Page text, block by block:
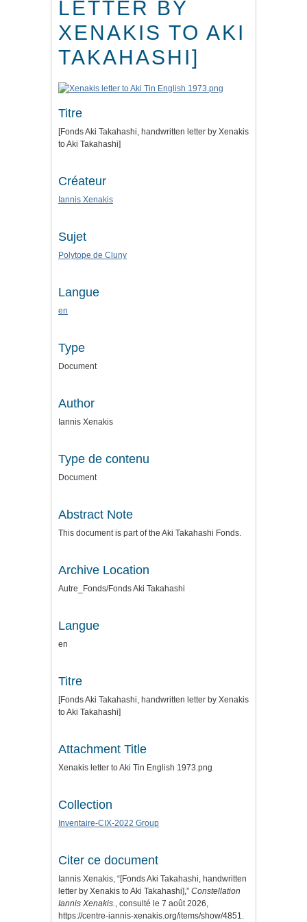
LETTER BY
XENAKIS TO AKI
TAKAHASHI]
Titre
[Fonds Aki Takahashi, handwritten letter by Xenakis
to Aki Takahashi]
Créateur
Iannis Xenakis
Sujet
Polytope de Cluny
Langue
en
Type
Document
Author
Iannis Xenakis
Type de contenu
Document
Abstract Note
This document is part of the Aki Takahashi Fonds.
Archive Location
Autre_Fonds/Fonds Aki Takahashi
Langue
en
Titre
[Fonds Aki Takahashi, handwritten letter by Xenakis
to Aki Takahashi]
Attachment Title
Xenakis letter to Aki Tin English 1973.png
Collection
Inventaire-CIX-2022 Group
Citer ce document
Iannis Xenakis, “[Fonds Aki Takahashi, handwritten
letter by Xenakis to Aki Takahashi],” Constellation
Iannis Xenakis., consulté le 7 août 2026,
https://centre-iannis-xenakis.org/items/show/4851.